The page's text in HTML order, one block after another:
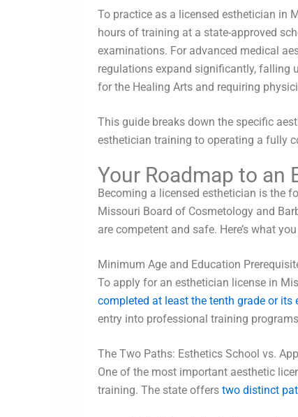
To practice as a licensed esthetician in
hours of training at a state-approved
examinations. For advanced medical
regulations expand significantly, falling
for the Healing Arts and requiring
This guide breaks down the specific
esthetician training to operating a fully
Your Roadmap to an
Becoming a licensed esthetician is the
Missouri Board of Cosmetology and
are competent and safe. Here’s what
Minimum Age and Education
To apply for an esthetician license in
completed at least the tenth grade or its
entry into professional training
The Two Paths: Esthetics School vs.
One of the most important aesthetic
training. The state offers two distinct